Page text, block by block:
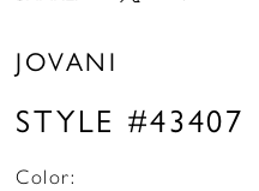
JOVANI
STYLE #43407
Color: